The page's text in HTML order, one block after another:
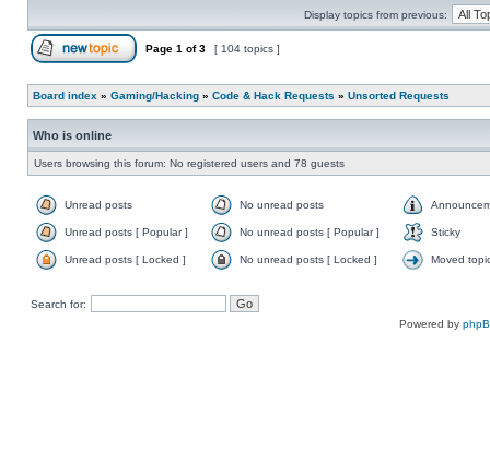
Display topics from previous:
Page 1 of3 [ 104 topics ]
Board index » Gaming/Hacking » Code & Hack Requests » Unsorted Requests
Who is online
Users browsing this forum: No registered users and 78 guests
Unread posts No unread posts
Unread posts [ Popular ] No unread posts [ Popular ] Sticky
Unread posts [ Locked ] No unread posts [ Locked ] Moved
Search for:
Powered by